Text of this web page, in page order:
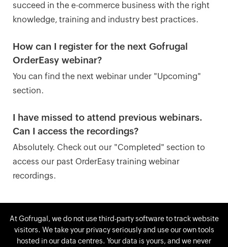
succeed in the e-commerce business with the right
knowledge, training and industry best practices.
How can I register for the next Gofrugal
OrderEasy webinar?
You can find the next webinar under "Upcoming"
section.
I have missed to attend previous webinars.
Can I access the recordings?
Absolutely. Check out our "Completed" section to
access our past OrderEasy training webinar
recordings.
Not launched your app yet? Get your
At Gofrugal, we do not use third-party software to track website
visitors. We take your privacy seriously and use our own tools
hosted in our data centres. Your data is yours, and we never